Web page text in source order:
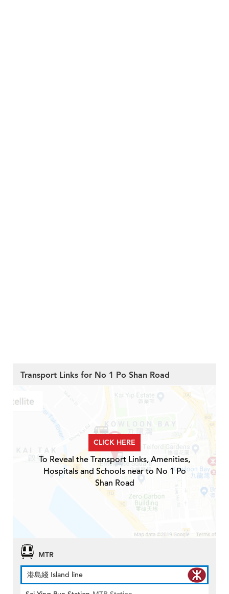
Transport Links for No 1 Po Shan Road
CLICK HERE
To Reveal the Transport Links, Amenities,
Hospitals and Schools near to No 1 Po
Shan Road
MTR
港島綫 Island line